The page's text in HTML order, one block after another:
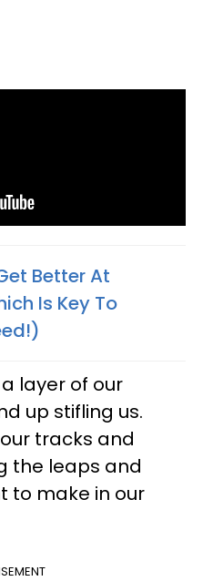
Better At
Is Key To
layer of our
up stifling us.
tracks and
the leaps and
to make in our